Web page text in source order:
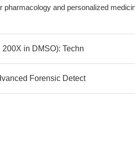
pharmacology and personalized
in DMSO): Techn
Forensic Detect